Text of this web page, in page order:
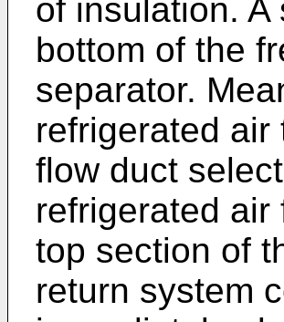
of insulation.
bottom of the
separator.
refrigerated air
flow duct
refrigerated air
top section of
return system